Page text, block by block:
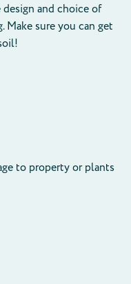
and choice of
sure you can get
to property or plants